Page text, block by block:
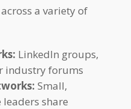
a variety of
LinkedIn groups,
industry forums
Small,
share